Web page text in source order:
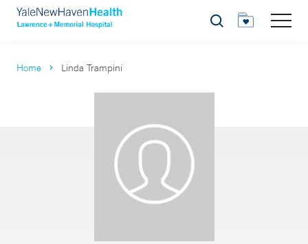
Search
Home Linda Trampini